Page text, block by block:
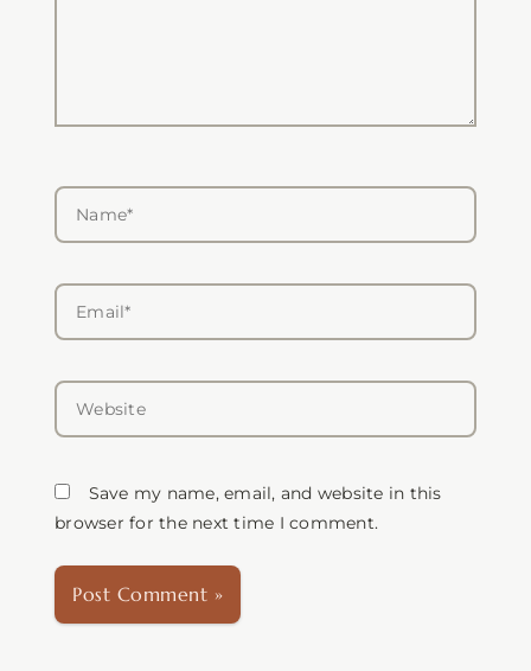
Name*
Email*
Website
Save my name, email, and website in this
browser for the next time I comment.